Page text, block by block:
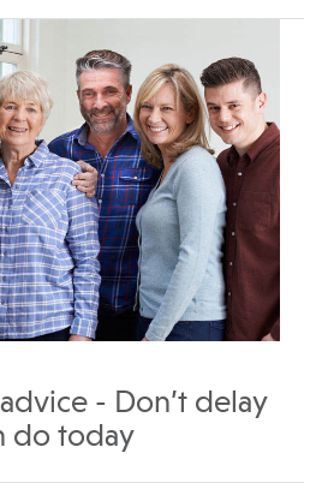
- Don’t delay
do today